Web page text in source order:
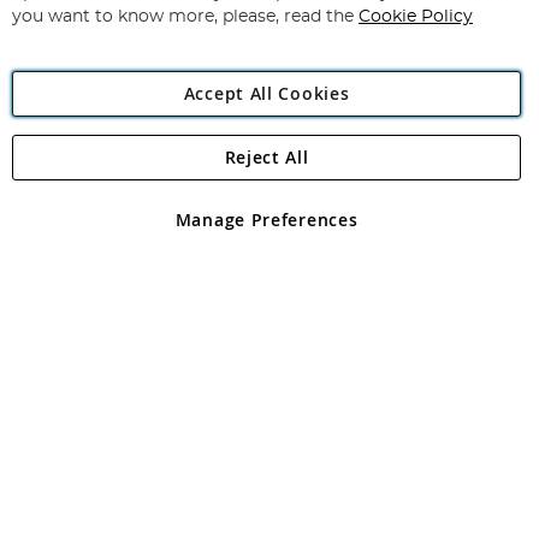
Angling Direct Plc
Angling Direct plc, 2D Wendover Road, Rackheath Industrial
registered in England and Wales No 05151321. VAT No GB 152140945
you want to know more, please, read the Cookie Policy
Accept All Cookies
Manage Preferences
Reject All